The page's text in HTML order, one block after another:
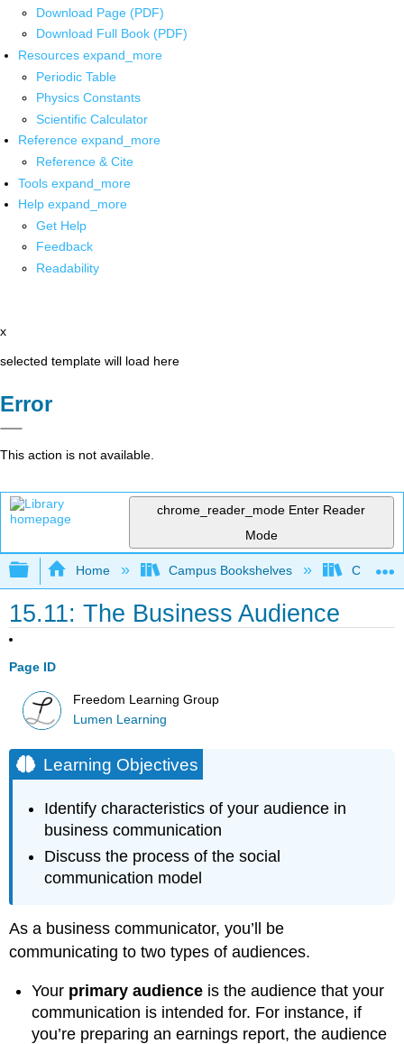
Download Page (PDF)
Download Full Book (PDF)
Resources expand_more
Periodic Table
Physics Constants
Scientific Calculator
Reference expand_more
Reference & Cite
Tools expand_more
Help expand_more
Get Help
Feedback
Readability
x
selected template will load here
Error
This action is not available.
chrome_reader_mode Enter Reader
Mode
Expand/collapse global hierarchy
Home Campus Bookshelves
15.11: The Business Audience
Page ID
Freedom Learning Group
Lumen Learning
Learning Objectives
Identify characteristics of your audience in
business communication
Discuss the process of the social
communication model
As a business communicator, you’ll be
communicating to two types of audiences.
Your primary audience is the audience that your
communication is intended for. For instance, if
you’re preparing an earnings report, the audience